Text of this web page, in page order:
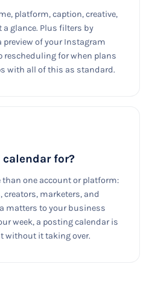
platform, caption, creative,
glance. Plus filters by
of your Instagram
rescheduling for when plans
with all of this as standard.
for?
one account or platform:
marketers, and
matters to your business
week, a posting calendar is
without it taking over.